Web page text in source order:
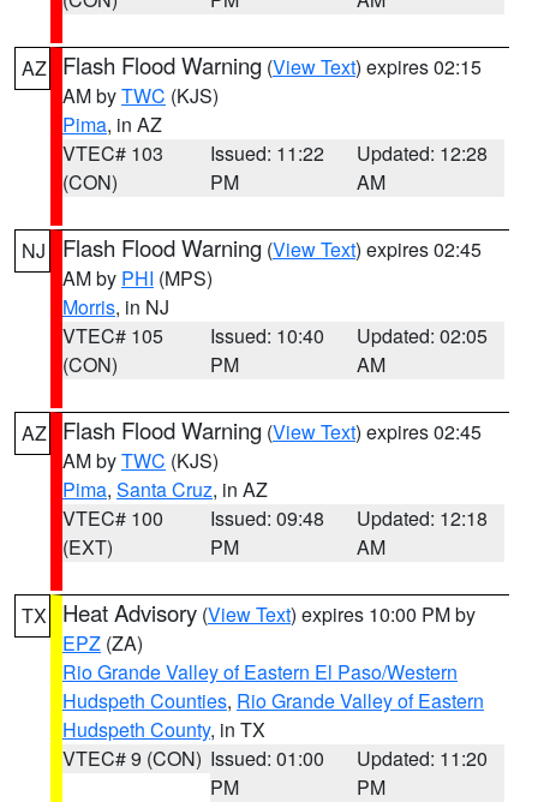
AZ Flash Flood Warning (View Text) expires 02:15
AM byTWC (KJS)
Pima, in AZ
VTEC# 103
(CON)
Issued: 11:22
PM
Updated: 12:28
AM
NJ Flash Flood Warning (View Text) expires 02:45
AM by PHI (MPS)
Morris, in NJ
VTEC# 105
(CON)
Issued: 10:40
PM
Updated: 02:05
AM
AZ Flash Flood Warning (View Text) expires 02:45
AM byTWC (KJS)
Pima, Santa Cruz, in AZ
VTEC# 100
(EXT)
Issued: 09:48
PM
Updated: 12:18
AM
TX Heat Advisory (View Text) expires 10:00 PM by
EPZ (ZA)
Rio Grande Valley of Eastern El Paso/Western
Hudspeth Counties, Rio Grande Valley of Eastern
Hudspeth County, in TX
VTEC# 9 (CON) Issued: 01:00
PM
Updated: 11:20
PM